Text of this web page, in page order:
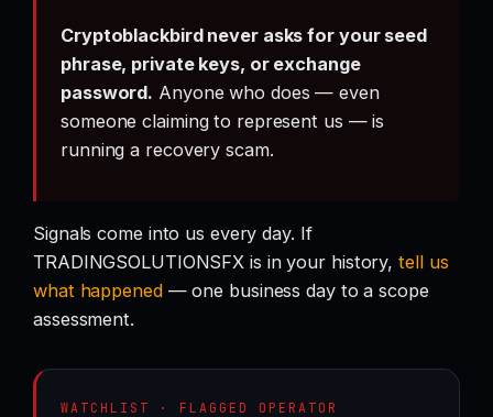
Cryptoblackbird never asks for your seed
phrase, private keys, or exchange
password. Anyone who does — even
someone claiming to represent us — is
running a recovery scam.
Signals come into us every day. If
TRADINGSOLUTIONSFX is in your history,tell us
what happened— one business day to a scope
assessment.
WATCHLIST · FLAGGED OPERATOR